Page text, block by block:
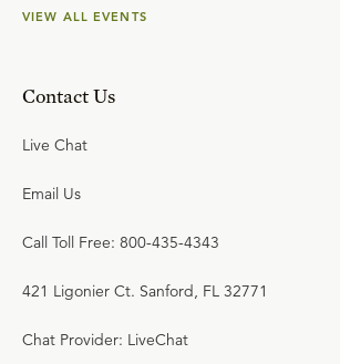
VIEW ALL EVENTS
Contact Us
Live Chat
Email Us
Call Toll Free: 800-435-4343
421 Ligonier Ct. Sanford, FL 32771
Chat Provider: LiveChat